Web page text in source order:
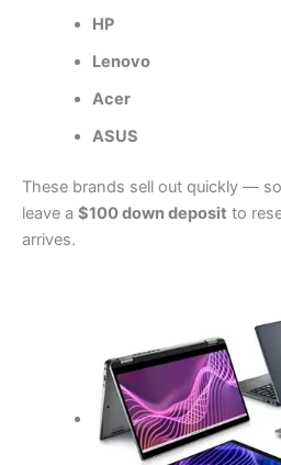
HP
Lenovo
Acer
ASUS
These brands sell out quickly —
leave a $100 down deposit to
arrives.